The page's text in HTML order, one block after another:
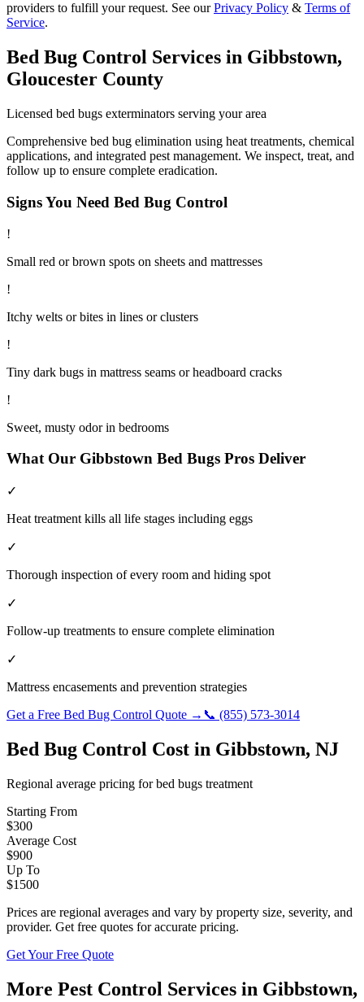
providers to fulfill your request. See our Privacy Policy & Terms of
Service.
Bed Bug Control Services in Gibbstown,
Gloucester County
Licensed bed bugs exterminators serving your area
Comprehensive bed bug elimination using heat treatments, chemical
applications, and integrated pest management. We inspect, treat, and
follow up to ensure complete eradication.
Signs You Need Bed Bug Control
!
Small red or brown spots on sheets and mattresses
!
Itchy welts or bites in lines or clusters
!
Tiny dark bugs in mattress seams or headboard cracks
!
Sweet, musty odor in bedrooms
What Our Gibbstown Bed Bugs Pros Deliver
✓
Heat treatment kills all life stages including eggs
✓
Thorough inspection of every room and hiding spot
✓
Follow-up treatments to ensure complete elimination
✓
Mattress encasements and prevention strategies
Get a Free Bed Bug Control Quote → 📞 (855) 573-3014
Bed Bug Control Cost in Gibbstown, NJ
Regional average pricing forbed bugs treatment
Starting From
$300
Average Cost
$900
Up To
$1500
Prices are regional averages and vary by property size, severity, and
provider. Get free quotes for accurate pricing.
Get Your Free Quote
More Pest Control Services in Gibbstown,